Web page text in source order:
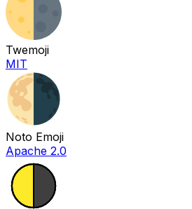
Twemoji
MIT
Noto Emoji
Apache 2.0